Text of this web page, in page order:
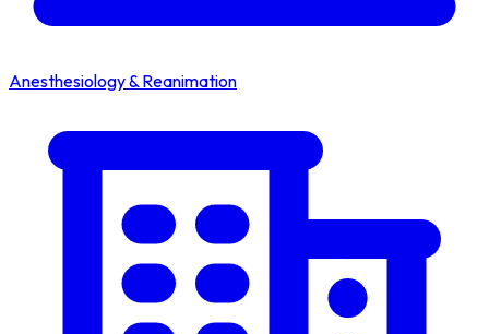
Anesthesiology & Reanimation